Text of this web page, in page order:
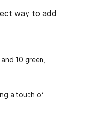
way to add
10 green,
a touch of